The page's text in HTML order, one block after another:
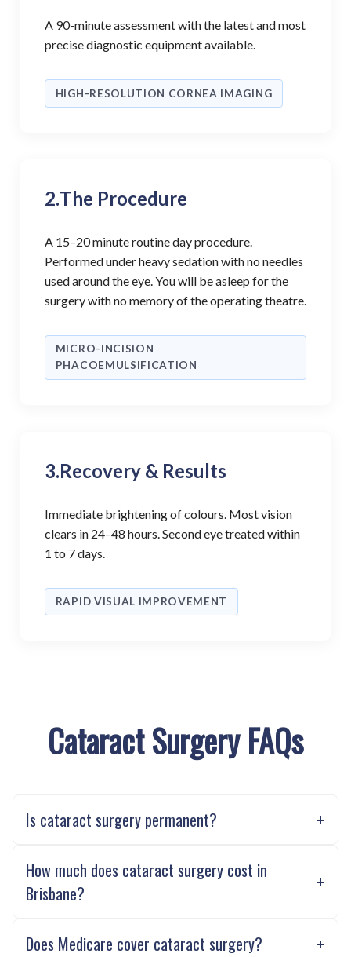
A 90-minute assessment with the latest and most
precise diagnostic equipment available.
HIGH-RESOLUTION CORNEA IMAGING
2.The Procedure
A 15–20 minute routine day procedure.
Performed under heavy sedation with no needles
used around the eye. You will be asleep for the
surgery with no memory of the operating theatre.
MICRO-INCISION
PHACOEMULSIFICATION
3.Recovery & Results
Immediate brightening of colours. Most vision
clears in 24–48 hours. Second eye treated within
1 to 7 days.
RAPID VISUAL IMPROVEMENT
Cataract Surgery FAQs
Is cataract surgery permanent?
How much does cataract surgery cost in
Brisbane?
Does Medicare cover cataract surgery?